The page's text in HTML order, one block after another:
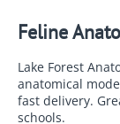
Feline
Lake Forest
anatomical
fast delivery.
schools.